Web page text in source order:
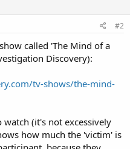
#2
called 'The Mind of a
Discovery):
tv-shows/the-mind-
(it's not excessively
how much the 'victim' is